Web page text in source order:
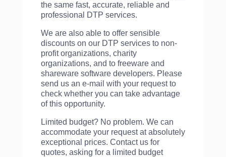
the same fast, accurate, reliable and
professional DTP services.
We are also able to offer sensible
discounts on our DTP services to non-
profit organizations, charity
organizations, and to freeware and
shareware software developers. Please
send us an e-mail with your request to
check whether you can take advantage
of this opportunity.
Limited budget? No problem. We can
accommodate your request at absolutely
exceptional prices. Contact us for
quotes, asking for a limited budget